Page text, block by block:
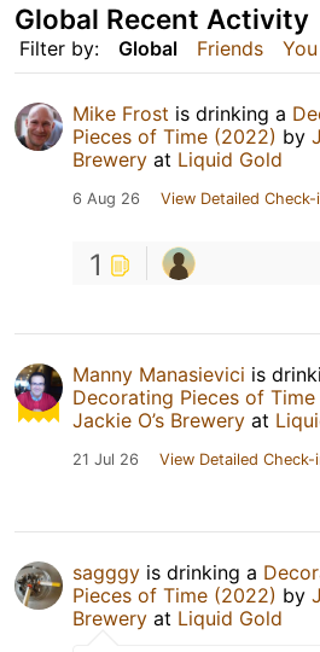
Filter by: Global Friends You
Global Recent Activity
Mike Frost is drinking a
Pieces of Time (2022) by
Brewery at Liquid Gold
6 Aug 26 View Detailed Check-
1
Manny Manasievici is
Decorating Pieces of
Jackie O’s Brewery at
21 Jul 26 View Detailed Check-
sagggy is drinking a
Pieces of Time (2022) by
Brewery at Liquid Gold